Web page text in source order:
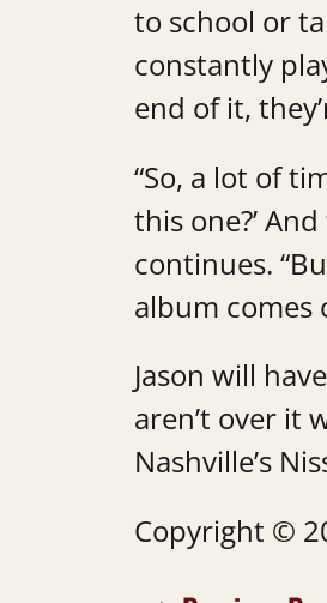
to school or
constantly
end of it,
“So, a lot of
this one?’
continues.
album comes
Jason will
aren’t over it
Nashville’s
Copyright ©